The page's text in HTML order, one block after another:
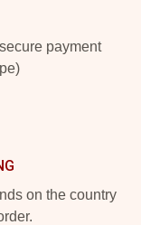
payment
on the country